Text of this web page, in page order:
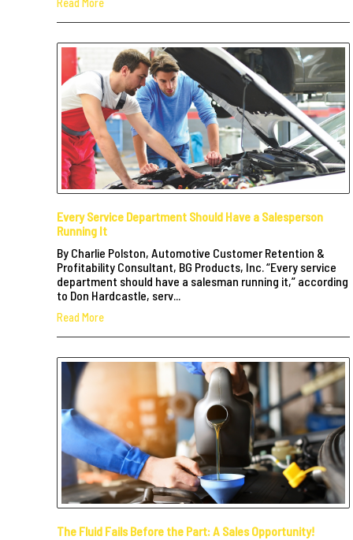
Read More
Every Service Department Should Have a Salesperson
Running It
By Charlie Polston, Automotive Customer Retention &
Profitability Consultant, BG Products, Inc. “Every service
department should have a salesman running it,” according
to Don Hardcastle, serv...
Read More
The Fluid Fails Before the Part: A Sales Opportunity!